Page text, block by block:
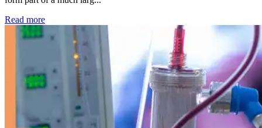
Read more: Kidney disease drives more than 13,600 treatments as